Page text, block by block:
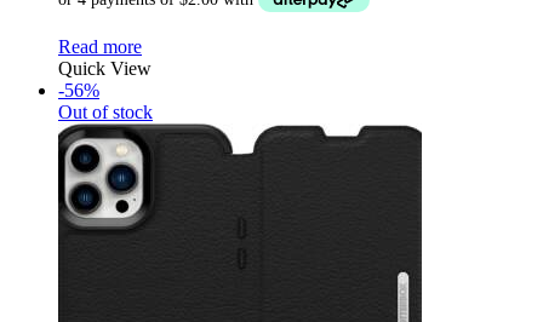
Read more
Quick View
-56%
Out of stock